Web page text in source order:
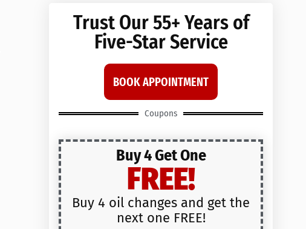
Trust Our 55+ Years of
Five-Star Service
BOOK APPOINTMENT
Coupons
Buy 4 Get One
FREE!
Buy 4 oil changes and get the
next one FREE!